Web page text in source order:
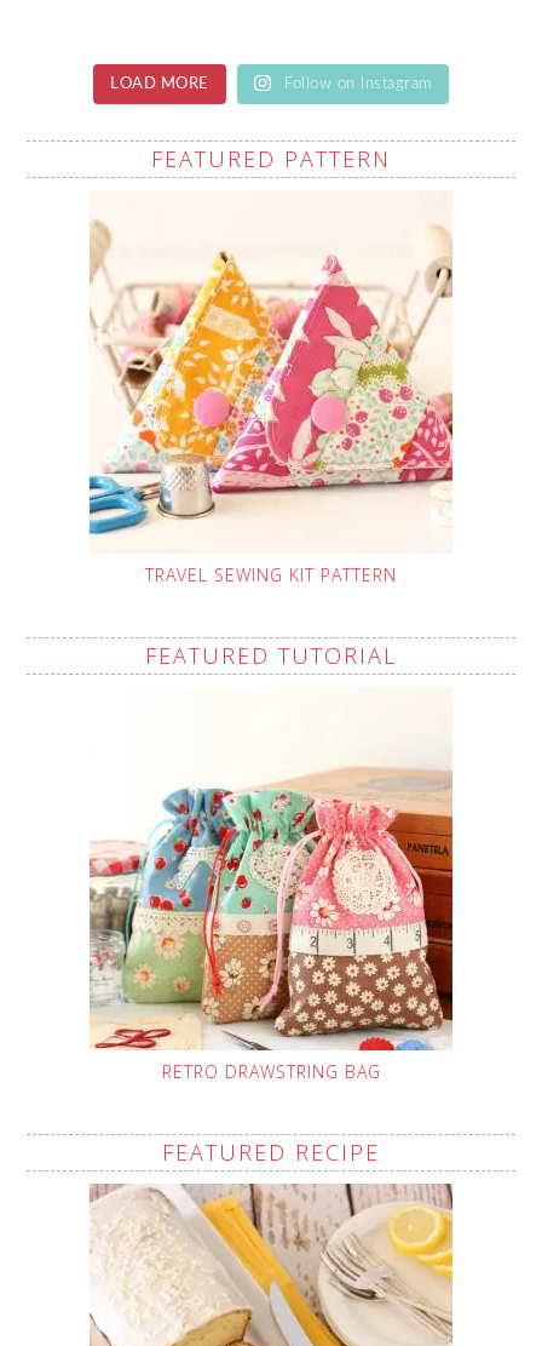
LOAD MORE Follow on Instagram
FEATURED PATTERN
TRAVEL SEWING KIT PATTERN
FEATURED TUTORIAL
RETRO DRAWSTRING BAG
FEATURED RECIPE